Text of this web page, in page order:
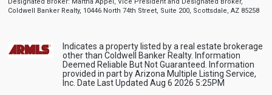
Coldwell Banker Realty, 10446 North 74th Street, Suite 200, Scottsdale, AZ 85258
Indicates a property listed by a real estate brokerage
other than Coldwell Banker Realty. Information
Deemed Reliable But Not Guaranteed. Information
provided in part by Arizona Multiple Listing Service,
Inc. Date Last Updated Aug 6 2026 5:25PM